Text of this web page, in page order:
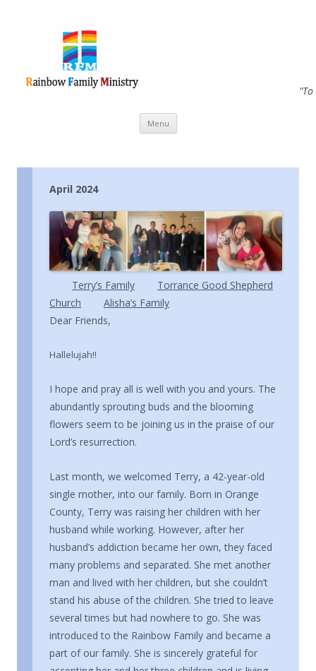
Menu Skip to content
April 2024
Terry’s Family
Torrance Good Shepherd
Church
Alisha’s Family
Dear Friends,
Hallelujah!!
I hope and pray all is well with you and yours. The
abundantly sprouting buds and the blooming
flowers seem to be joining us in the praise of our
Lord’s resurrection.
Last month, we welcomed Terry, a 42-year-old
single mother, into our family. Born in Orange
County, Terry was raising her children with her
husband while working. However, after her
husband’s addiction became her own, they faced
many problems and separated. She met another
man and lived with her children, but she couldn’t
stand his abuse of the children. She tried to leave
several times but had nowhere to go. She was
introduced to the Rainbow Family and became a
part of our family. She is sincerely grateful for